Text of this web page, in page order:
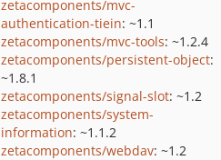
zetacomponents/mvc-
authentication-tiein: ~1.1
zetacomponents/mvc-tools: ~1.2.4
zetacomponents/persistent-object:
~1.8.1
zetacomponents/signal-slot: ~1.2
zetacomponents/system-
information: ~1.1.2
zetacomponents/webdav: ~1.2